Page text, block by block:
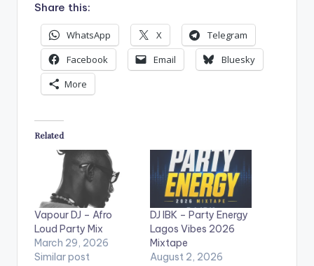
Share this:
WhatsApp X
Telegram
Facebook
Email
Bluesky
More
Related
Vapour DJ – Afro
Loud Party Mix
March 29, 2026
Similar post
DJ IBK – Party Energy
Lagos Vibes 2026
Mixtape
August 2, 2026